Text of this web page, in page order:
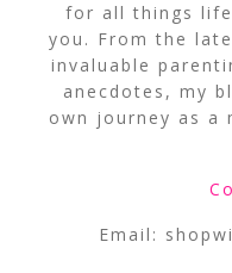
for all things
you. From the
invaluable
anecdotes, my
own journey as a
Email: